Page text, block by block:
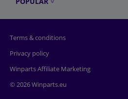
Terms & conditions
Privacy policy
Winparts Affiliate Marketing
© 2026 Winparts.eu